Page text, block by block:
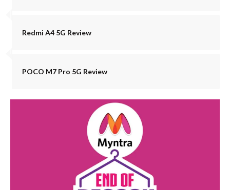
Redmi A4 5G Review
POCO M7 Pro 5G Review